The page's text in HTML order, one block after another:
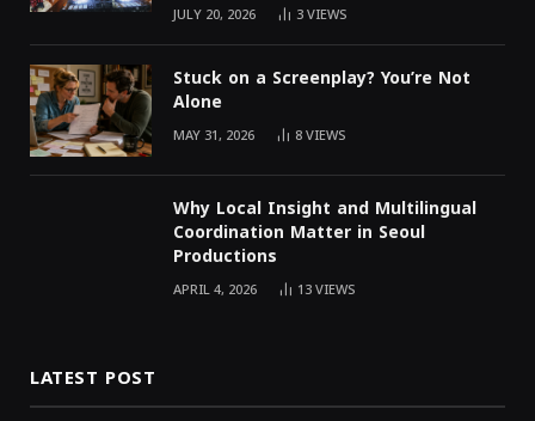
JULY 20, 2026 3VIEWS
Stuck on a Screenplay? You’re Not
Alone
MAY 31, 2026 8VIEWS
Why Local Insight and Multilingual
Coordination Matter in Seoul
Productions
APRIL 4, 2026 13VIEWS
LATEST POST